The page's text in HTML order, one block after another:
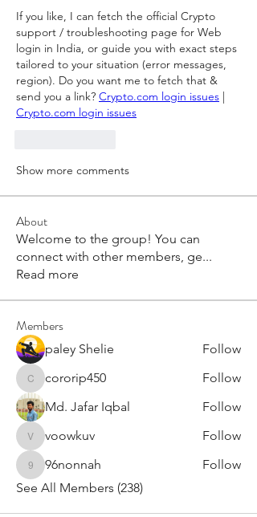
If you like, I can fetch the official Crypto
support / troubleshooting page for Web
login in India, or guide you with exact steps
tailored to your situation (error messages,
region). Do you want me to fetch that &
send you a link? Crypto.com login issues
Crypto.com login issues
Show more comments
About
Welcome to the group! You can
connect with other members, ge...
Read more
Members
paley Shelie Follow
cororip450
cororip450
Follow
Md. Jafar Iqbal
Follow
voowkuv
voowkuv Follow
96nonnah
96nonnah
Follow
See All Members (238)